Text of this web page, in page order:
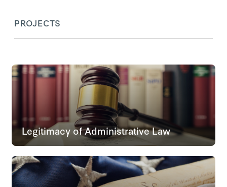
PROJECTS
Legitimacy of Administrative Law